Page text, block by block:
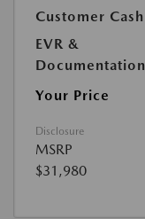
Customer Cash
EVR &
Documentation
Your Price
Disclosure
MSRP
$31,980